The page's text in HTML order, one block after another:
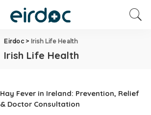
Eirdoc> Irish Life Health
Irish Life Health
Hay Fever in Ireland: Prevention, Relief
& Doctor Consultation